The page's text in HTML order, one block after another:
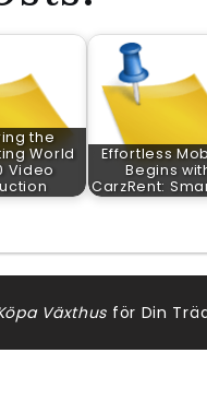
the
World
Video
Effortless
Begins
CarzRent:
Växthus för Din